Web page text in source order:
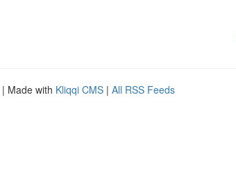
| Made with Kliqqi CMS | All RSS Feeds